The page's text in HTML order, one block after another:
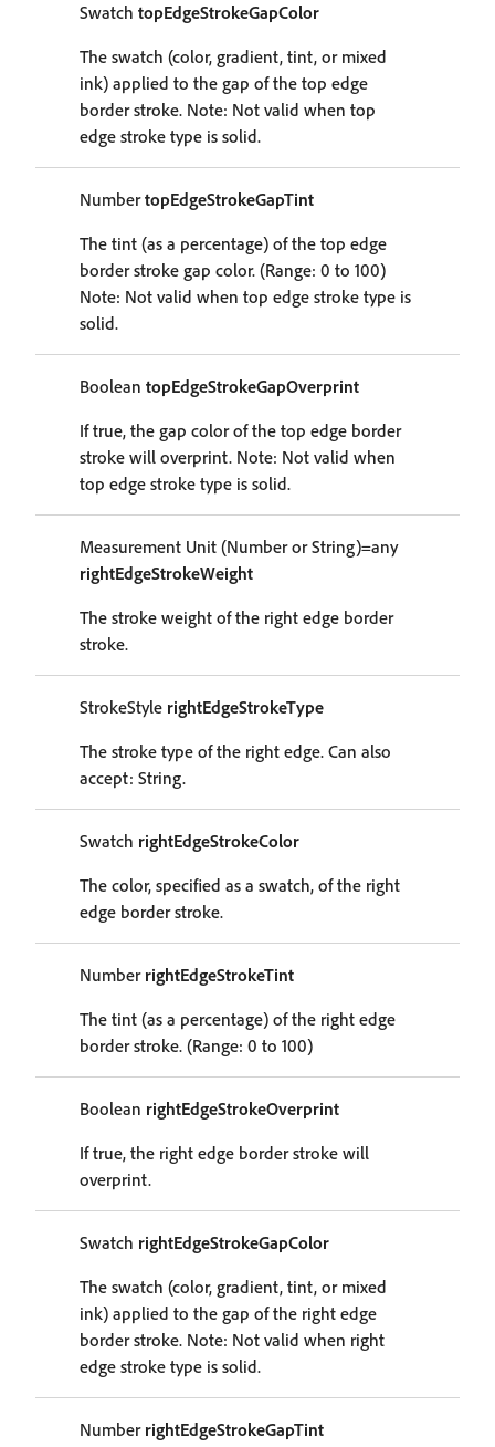
Swatch topEdgeStrokeGapColor
The swatch (color, gradient, tint, or mixed
ink) applied to the gap of the top edge
border stroke. Note: Not valid when top
edge stroke type is solid.
NumbertopEdgeStrokeGapTint
The tint (as a percentage) of the top edge
border stroke gap color. (Range: 0 to 100)
Note: Not valid when top edge stroke type is
solid.
Boolean topEdgeStrokeGapOverprint
If true, the gap color of the top edge border
stroke will overprint. Note: Not valid when
top edge stroke type is solid.
Measurement Unit (Number or String)=any
rightEdgeStrokeWeight
The stroke weight of the right edge border
stroke.
StrokeStyle rightEdgeStrokeType
The stroke type of the right edge. Can also
accept: String.
Swatch rightEdgeStrokeColor
The color, specified as a swatch, of the right
edge border stroke.
Number rightEdgeStrokeTint
The tint (as a percentage) of the right edge
border stroke. (Range: 0 to 100)
Boolean rightEdgeStrokeOverprint
If true, the right edge border stroke will
overprint.
Swatch rightEdgeStrokeGapColor
The swatch (color, gradient, tint, or mixed
ink) applied to the gap of the right edge
border stroke. Note: Not valid when right
edge stroke type is solid.
Number rightEdgeStrokeGapTint